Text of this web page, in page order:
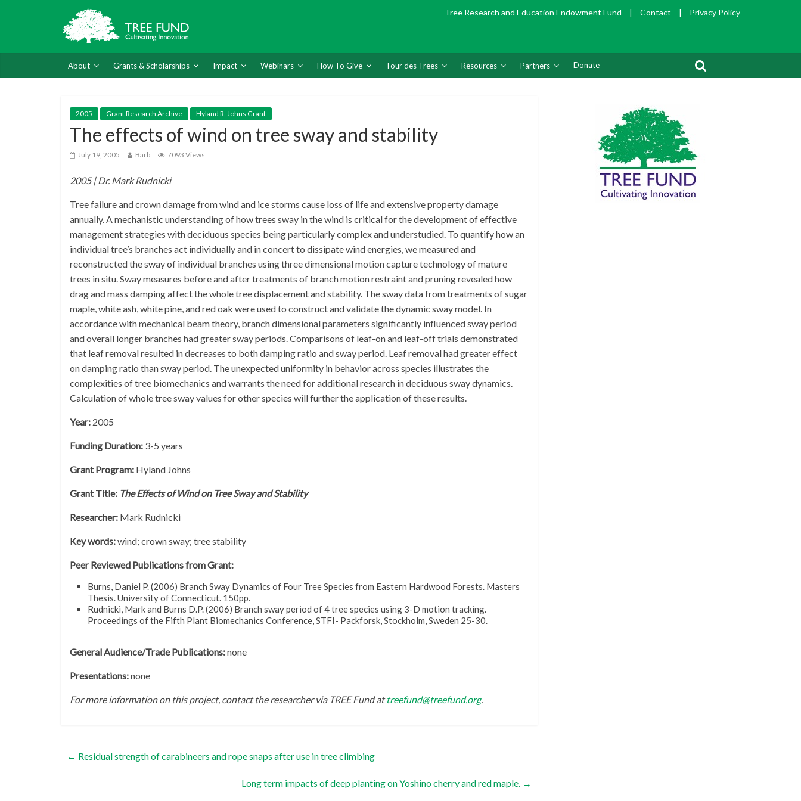
Tree Research and Education Endowment Fund | Contact | Privacy Policy
About Grants & Scholarships Impact Webinars How To Give Tour des Trees Resources Partners Donate
2005 Grant Research Archive Hyland R. Johns Grant
The effects of wind on tree sway and stability
July 19, 2005 Barb 7093 Views
2005 | Dr. Mark Rudnicki
Tree failure and crown damage from wind and ice storms cause loss of life and extensive property damage
annually. A mechanistic understanding of how trees sway in the wind is critical for the development of effective
management strategies with deciduous species being particularly complex and understudied. To quantify how an
individual tree’s branches act individually and in concert to dissipate wind energies, we measured and
reconstructed the sway of individual branches using three dimensional motion capture technology of mature
trees in situ. Sway measures before and after treatments of branch motion restraint and pruning revealed how
drag and mass damping affect the whole tree displacement and stability. The sway data from treatments of sugar
maple, white ash, white pine, and red oak were used to construct and validate the dynamic sway model. In
accordance with mechanical beam theory, branch dimensional parameters significantly influenced sway period
and overall longer branches had greater sway periods. Comparisons of leaf-on and leaf-off trials demonstrated
that leaf removal resulted in decreases to both damping ratio and sway period. Leaf removal had greater effect
on damping ratio than sway period. The unexpected uniformity in behavior across species illustrates the
complexities of tree biomechanics and warrants the need for additional research in deciduous sway dynamics.
Calculation of whole tree sway values for other species will further the application of these results.
Year: 2005
Funding Duration: 3-5 years
Grant Program: Hyland Johns
Grant Title: The Effects of Wind on Tree Sway and Stability
Researcher: Mark Rudnicki
Key words:wind; crown sway; tree stability
Peer Reviewed Publications from Grant:
Burns, Daniel P. (2006) Branch Sway Dynamics of Four Tree Species from Eastern Hardwood Forests. Masters
Thesis. University of Connecticut. 150pp.
Rudnicki, Mark and Burns D.P. (2006) Branch sway period of 4 tree species using 3-D motion tracking.
Proceedings of the Fifth Plant Biomechanics Conference, STFI- Packforsk, Stockholm, Sweden 25-30.
General Audience/Trade Publications:none
Presentations:none
For more information on this project, contact the researcher via TREE Fund attreefund@treefund.org.
← Residual strength of carabineers and rope snaps after use in tree climbing
Long term impacts of deep planting on Yoshino cherry and red maple. →